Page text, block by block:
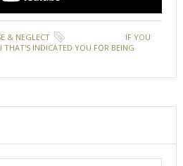
& NEGLECT
IF YOU
THAT'S INDICATED YOU FOR BEING